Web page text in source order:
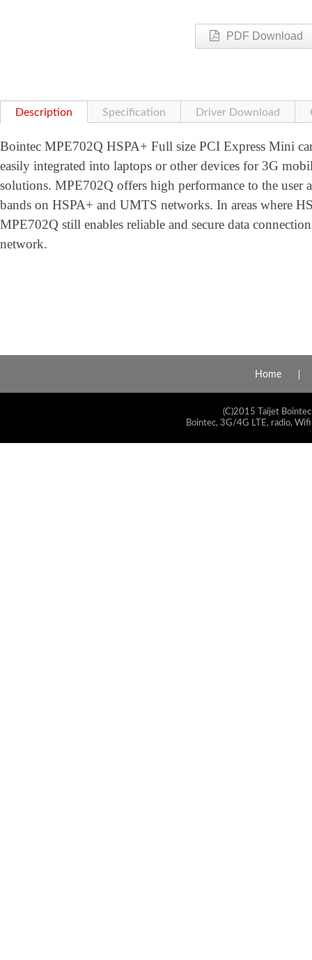
PDF Download
Description Specification Driver Download
Bointec MPE702Q HSPA+ Full size PCI Express Mini
easily integrated into laptops or other devices for 3G
solutions. MPE702Q offers high performance to the
bands on HSPA+ and UMTS networks. In areas where
MPE702Q still enables reliable and secure data
network.
Home
(C)2015 Taijet
Bointec, 3G/4G LTE, radio,